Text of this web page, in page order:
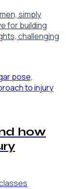
simply
for building
challenging
how